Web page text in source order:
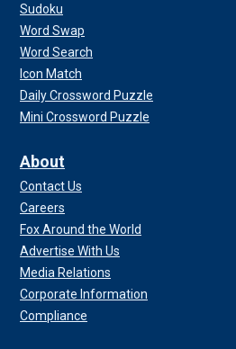
Sudoku
Word Swap
Word Search
Icon Match
Daily Crossword Puzzle
Mini Crossword Puzzle
About
Contact Us
Careers
Fox Around the World
Advertise With Us
Media Relations
Corporate Information
Compliance